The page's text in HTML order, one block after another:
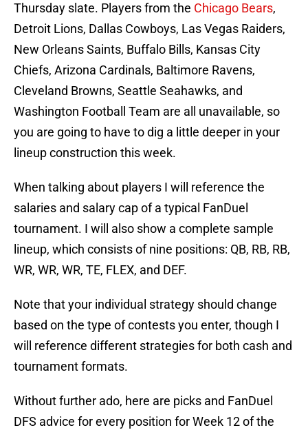
Thursday slate. Players from the Chicago Bears,
Detroit Lions, Dallas Cowboys, Las Vegas Raiders,
New Orleans Saints, Buffalo Bills, Kansas City
Chiefs, Arizona Cardinals, Baltimore Ravens,
Cleveland Browns, Seattle Seahawks, and
Washington Football Team are all unavailable, so
you are going to have to dig a little deeper in your
lineup construction this week.
When talking about players I will reference the
salaries and salary cap of a typical FanDuel
tournament. I will also show a complete sample
lineup, which consists of nine positions: QB, RB, RB,
WR, WR, WR, TE, FLEX, and DEF.
Note that your individual strategy should change
based on the type of contests you enter, though I
will reference different strategies for both cash and
tournament formats.
Without further ado, here are picks and FanDuel
DFS advice for every position for Week 12 of the